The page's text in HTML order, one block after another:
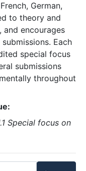
German,
to theory and
and encourages
Each
special focus
submissions
throughout
Special focus on